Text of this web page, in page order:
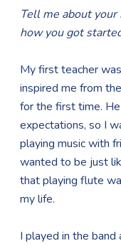
Tell me about your
how you got
My first teacher
inspired me from
for the first time.
expectations, so I
playing music with
wanted to be just
that playing flute
my life.
I played in the